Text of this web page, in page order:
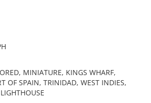
MINIATURE, KINGS WHARF,
OF SPAIN, TRINIDAD, WEST INDIES,